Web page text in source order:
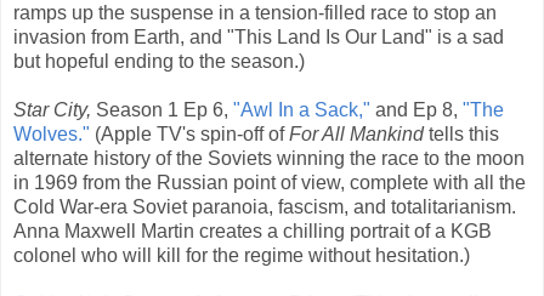
ramps up the suspense in a tension-filled race to stop an
invasion from Earth, and "This Land Is Our Land" is a sad
but hopeful ending to the season.)
Star City, Season 1 Ep 6, "Awl In a Sack," and Ep 8, "The
Wolves." (Apple TV's spin-off ofFor All Mankindtells this
alternate history of the Soviets winning the race to the moon
in 1969 from the Russian point of view, complete with all the
Cold War-era Soviet paranoia, fascism, and totalitarianism.
Anna Maxwell Martin creates a chilling portrait of a KGB
colonel who will kill for the regime without hesitation.)